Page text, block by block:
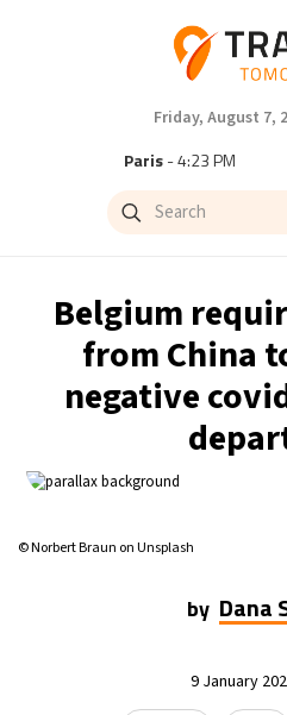
Friday, August 7,
Paris- 4:23 PM
Brussels- 4:23 PM
Singapore - 10:23 PM
Bangkok- 9:23 PM
Cape Town - 4:23 PM
- 6:23 PM
Belgium
from China
negative
© Norbert Braun on Unsplash
by Dana
9 January